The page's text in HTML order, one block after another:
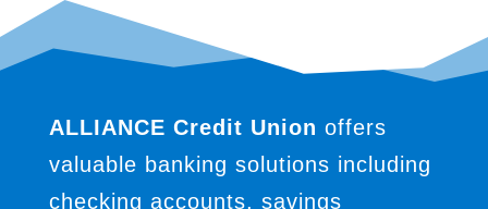
ALLIANCE Credit Union offers
valuable banking solutions including
checking accounts, savings